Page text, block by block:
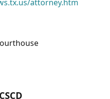
attorney.htm